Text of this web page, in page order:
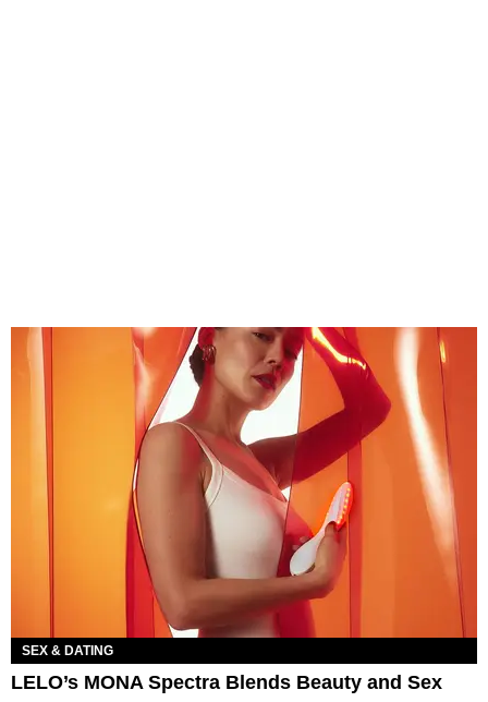
SEX & DATING
LELO’s MONA Spectra Blends Beauty and Sex